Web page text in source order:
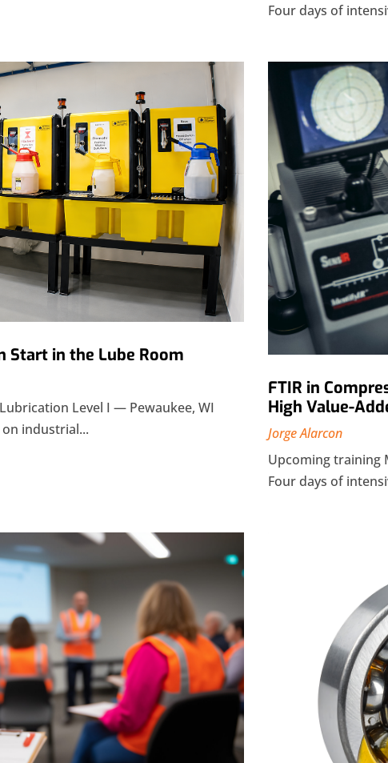
Four days of
Start in the Lube Room
Level I — Pewaukee, WI
industrial...
FTIR in
High Value-
Jorge Alarcon
Upcoming training
Four days of